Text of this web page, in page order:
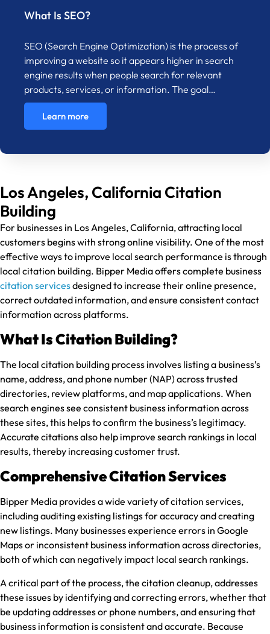
What Is SEO?
SEO (Search Engine Optimization) is the process of
improving a website so it appears higher in search
engine results when people search for relevant
products, services, or information. The goal…
Learn more
Los Angeles, California Citation
Building
For businesses in Los Angeles, California, attracting local
customers begins with strong online visibility. One of the most
effective ways to improve local search performance is through
local citation building. Bipper Media offers complete business
citation servicesdesigned to increase their online presence,
correct outdated information, and ensure consistent contact
information across platforms.
What Is Citation Building?
The local citation building process involves listing a business’s
name, address, and phone number (NAP) across trusted
directories, review platforms, and map applications. When
search engines see consistent business information across
these sites, this helps to confirm the business’s legitimacy.
Accurate citations also help improve search rankings in local
results, thereby increasing customer trust.
Comprehensive Citation Services
Bipper Media provides a wide variety of citation services,
including auditing existing listings for accuracy and creating
new listings. Many businesses experience errors in Google
Maps or inconsistent business information across directories,
both of which can negatively impact local search rankings.
A critical part of the process, the citation cleanup, addresses
these issues by identifying and correcting errors, whether that
be updating addresses or phone numbers, and ensuring that
business information is consistent and accurate. Because